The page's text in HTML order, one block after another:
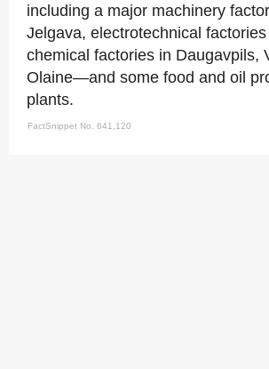
including a major machinery
Jelgava, electrotechnical factories
chemical factories in Daugavpils,
Olaine—and some food and oil
plants.
FactSnippet No. 641,120